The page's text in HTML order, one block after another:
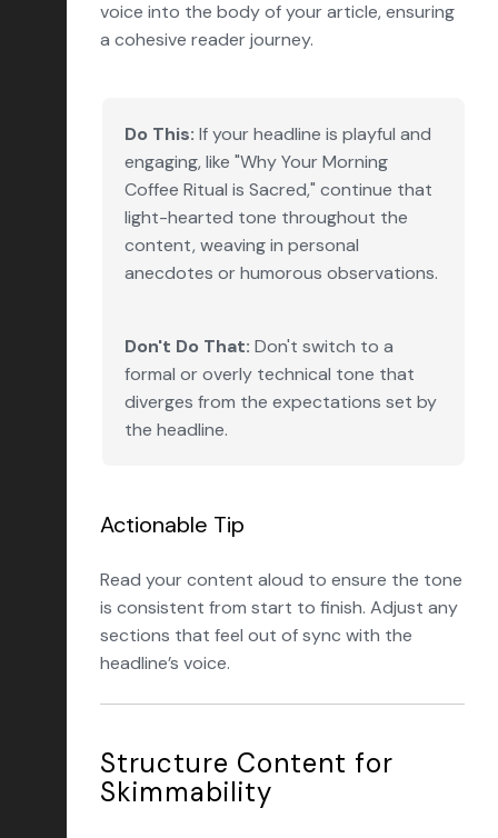
voice into the body of your article, ensuring
a cohesive reader journey.
Do This: If your headline is playful and
engaging, like "Why Your Morning
Coffee Ritual is Sacred," continue that
light-hearted tone throughout the
content, weaving in personal
anecdotes or humorous observations.
Don't Do That: Don't switch to a
formal or overly technical tone that
diverges from the expectations set by
the headline.
Actionable Tip
Read your content aloud to ensure the tone
is consistent from start to finish. Adjust any
sections that feel out of sync with the
headline’s voice.
Structure Content for
Skimmability